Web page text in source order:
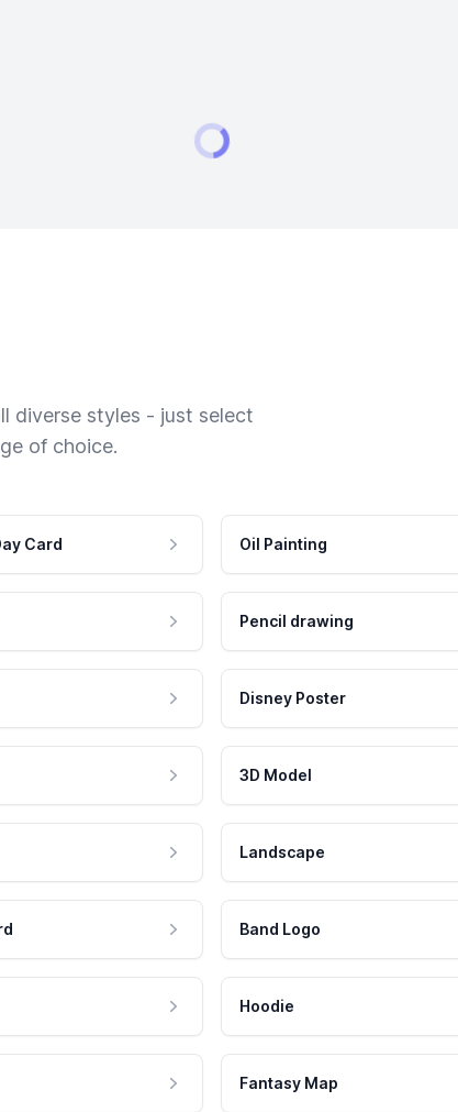
diverse styles - just select
of choice.
Card Oil Painting
Pencil drawing
Disney Poster
3D Model
Landscape
Band Logo
Hoodie
Fantasy Map